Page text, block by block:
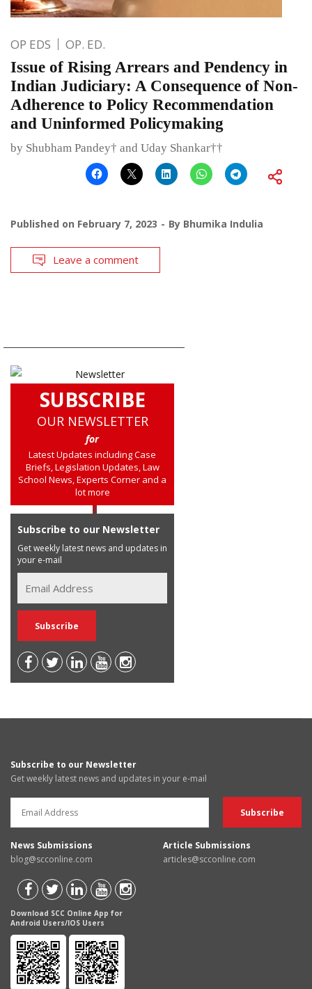
OP EDS OP. ED.
Issue of Rising Arrears and Pendency in
Indian Judiciary: A Consequence of Non-
Adherence to Policy Recommendation
and Uninformed Policymaking
by Shubham Pandey† and Uday Shankar††
Published on February 7, 2023 By Bhumika Indulia
Leave a comment
SUBSCRIBE
OUR NEWSLETTER
for
Latest Updates including Case
Briefs, Legislation Updates, Law
School News, Experts Corner and a
lot more
Subscribe to our Newsletter
Get weekly latest news and updates in
your e-mail
Subscribe to our Newsletter
Get weekly latest news and updates in your e-mail
News Submissions
blog@scconline.com
Article Submissions
articles@scconline.com
Download SCC Online App for
Android Users/IOS Users